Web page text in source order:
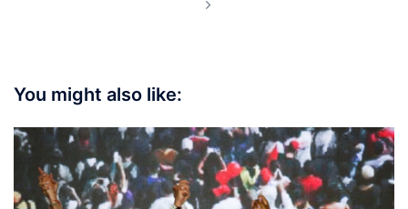
You might also like: